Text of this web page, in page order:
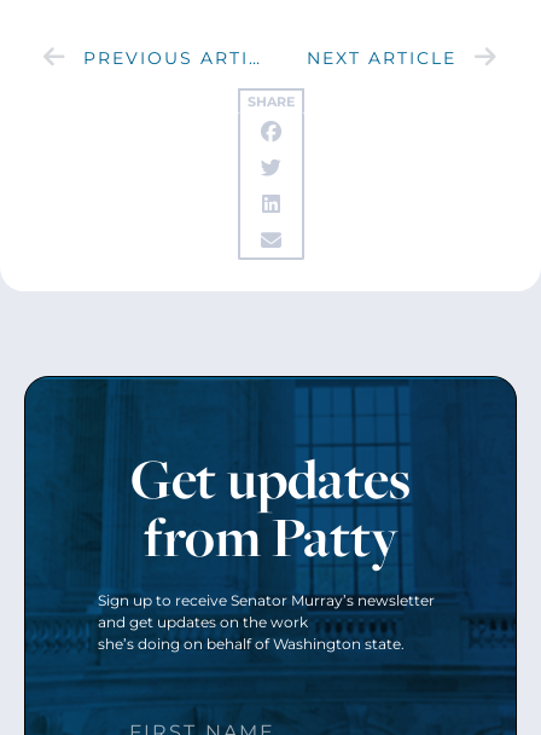
SHARE
PREVIOUS ARTICLE NEXT ARTICLE
Get updates
from Patty
Sign up to receive Senator Murray’s newsletter
and get updates on the work
she’s doing on behalf of Washington state.